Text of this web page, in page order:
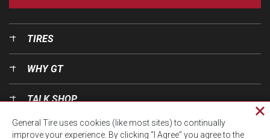
TIRES
WHY GT
TALK SHOP
OUR WORLD
General Tire uses cookies (like most sites) to continually
improve your experience. By clicking “I Agree” you agree to the